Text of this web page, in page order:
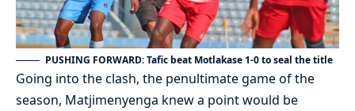
PUSHING FORWARD: Tafic beat Motlakase 1-0 to seal the title
Going into the clash, the penultimate game of the
season, Matjimenyenga knew a point would be